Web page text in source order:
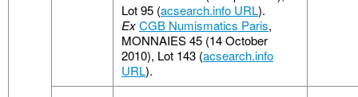
Lot 95 (acsearch.info URL).
ExCGB Numismatics Paris,
MONNAIES 45 (14 October
2010), Lot 143 (acsearch.info
URL).